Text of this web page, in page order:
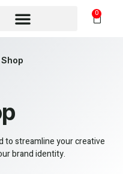
0
to streamline your creative
brand identity.
Shop